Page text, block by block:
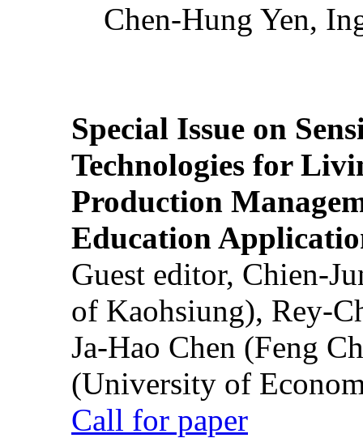
Chen-Hung Yen,
Special Issue on
Technologies for
Production
Education
Guest editor, Chien-
of Kaohsiung), Rey-
Ja-Hao Chen (Feng
(University of
Call for paper